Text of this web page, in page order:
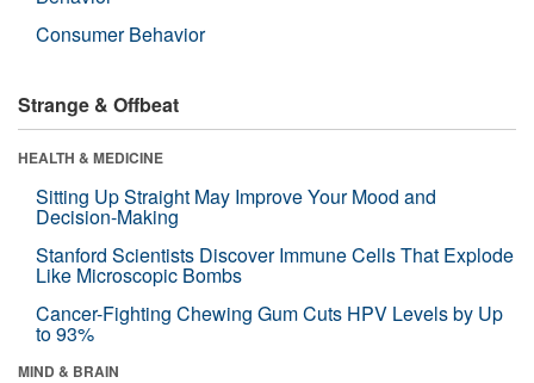
Consumer Behavior
Strange & Offbeat
HEALTH & MEDICINE
Sitting Up Straight May Improve Your Mood and
Decision-Making
Stanford Scientists Discover Immune Cells That Explode
Like Microscopic Bombs
Cancer-Fighting Chewing Gum Cuts HPV Levels by Up
to 93%
MIND & BRAIN